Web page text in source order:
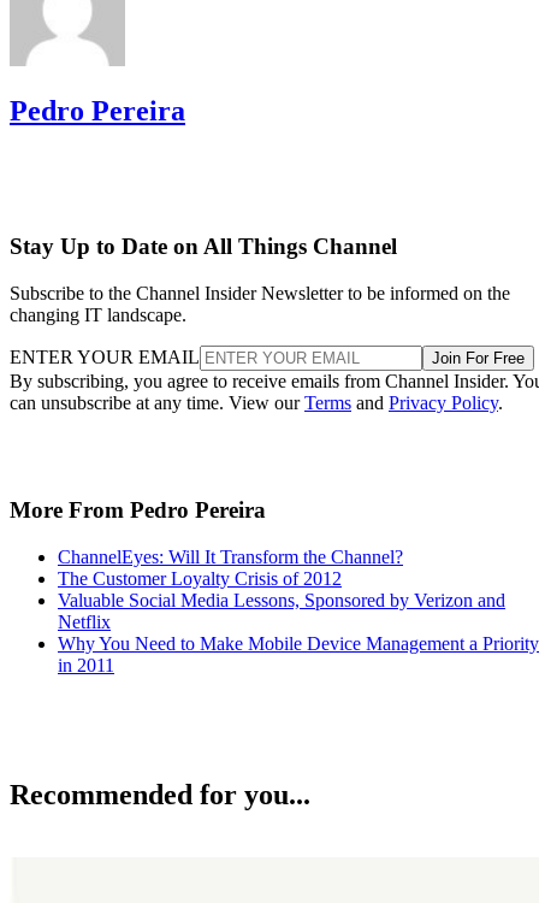
Pedro Pereira
Stay Up to Date on All Things Channel
Subscribe to the Channel Insider Newsletter to be informed on the
changing IT landscape.
ENTER YOUR EMAIL Join For Free
By subscribing, you agree to receive emails from Channel Insider.
can unsubscribe at any time. View ourTerms and Privacy Policy.
More From Pedro Pereira
ChannelEyes: Will It Transform the Channel?
The Customer Loyalty Crisis of 2012
Valuable Social Media Lessons, Sponsored by Verizon and
Netflix
Why You Need to Make Mobile Device Management a Priority
in 2011
Recommended for you...